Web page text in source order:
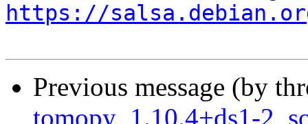
https://
Previous message (by
tomopy_1.10.4+ds1-